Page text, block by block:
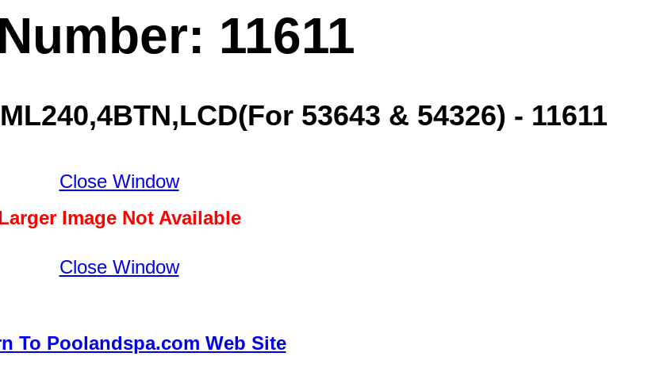
11611
53643 & 54326) - 11611
Close Window
Image Not Available
Close Window
To Poolandspa.com Web Site